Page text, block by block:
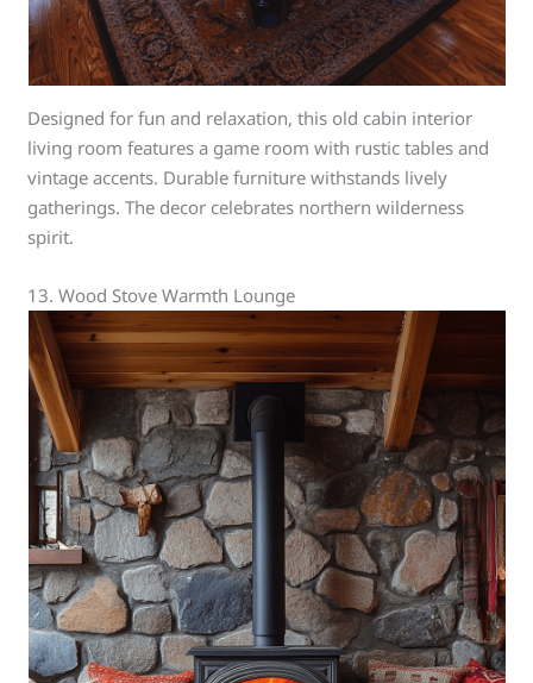
Designed for fun and relaxation, this old cabin interior
living room features a game room with rustic tables and
vintage accents. Durable furniture withstands lively
gatherings. The decor celebrates northern wilderness
spirit.
13. Wood Stove Warmth Lounge